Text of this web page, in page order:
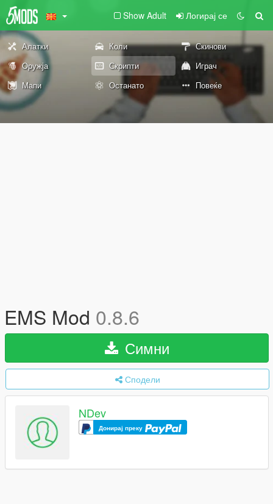
Show Adult Логирај се
Алатки Коли
Скинови
Оружја
Скрипти
Играч
Мапи
Останато Повеќе
EMS Mod 0.8.6
Симни
Сподели
NDev
Донирај преку